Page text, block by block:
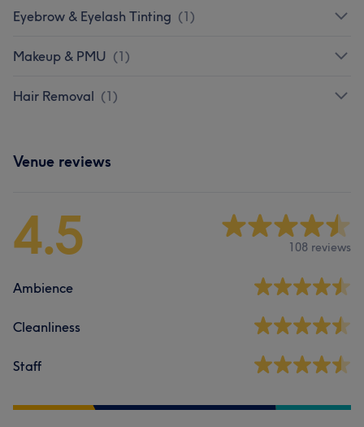
Eyebrow & Eyelash Tinting (1)
Makeup & PMU (1)
Hair Removal (1)
Venue reviews
4.5 108 reviews
Ambience
Cleanliness
Staff